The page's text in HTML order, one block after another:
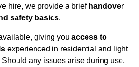
hire, we provide a brief handover
safety basics.
giving you access to
experienced in residential and light
any issues arise during use,